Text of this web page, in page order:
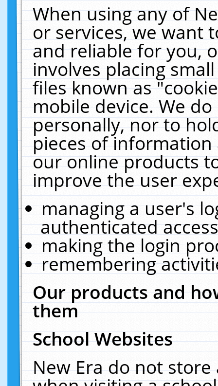
When using any of
or services, we want
and reliable for you,
involves placing
files known as
mobile device. We
personally, nor to
pieces of
our online products
improve the user
managing a user's
authenticated
making the login
remembering
Our products and
them
School Websites
New Era do not